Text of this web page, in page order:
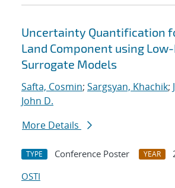
Uncertainty Quantification
Land Component using
Surrogate Models
Safta, Cosmin; Sargsyan, Khachik;
John D.
More Details
TYPE Conference Poster YEAR
OSTI